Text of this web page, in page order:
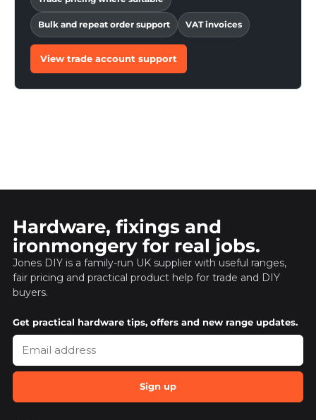
Bulk and repeat order support VAT invoices
View trade account support
Hardware, fixings and
ironmongery for real jobs.
Jones DIY is a family-run UK supplier with useful ranges,
fair pricing and practical product help for trade and DIY
buyers.
Get practical hardware tips, offers and new range updates.
Sign up